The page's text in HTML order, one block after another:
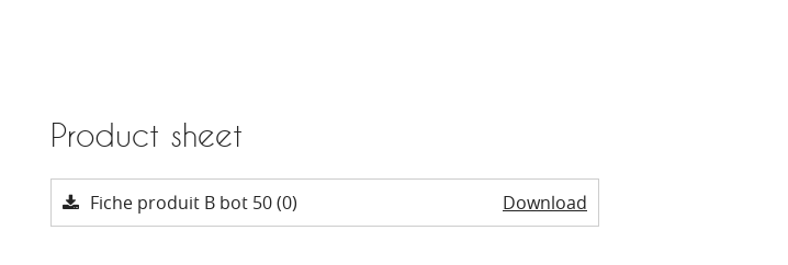
Product sheet
Fiche produit B bot 50 (0) Download